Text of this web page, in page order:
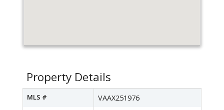
Property Details
MLS # VAAX251976